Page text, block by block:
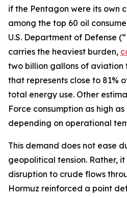
if the Pentagon were its own
among the top 60 oil
U.S. Department of Defense
carries the heaviest burden,
two billion gallons of aviation
that represents close to 81%
total energy use. Other
Force consumption as high
depending on operational
This demand does not ease
geopolitical tension. Rather, it
disruption to crude flows
Hormuz reinforced a point